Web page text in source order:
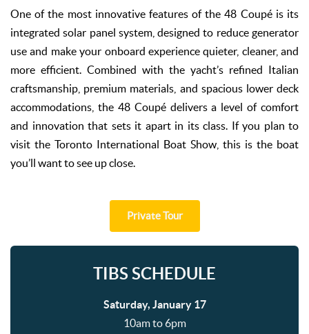
One of the most innovative features of the 48 Coupé is its
integrated solar panel system, designed to reduce generator
use and make your onboard experience quieter, cleaner, and
more efficient. Combined with the yacht’s refined Italian
craftsmanship, premium materials, and spacious lower deck
accommodations, the 48 Coupé delivers a level of comfort
and innovation that sets it apart in its class. If you plan to
visit the Toronto International Boat Show, this is the boat
you’ll want to see up close.
Private Tour
TIBS SCHEDULE
Saturday, January 17
10am to 6pm